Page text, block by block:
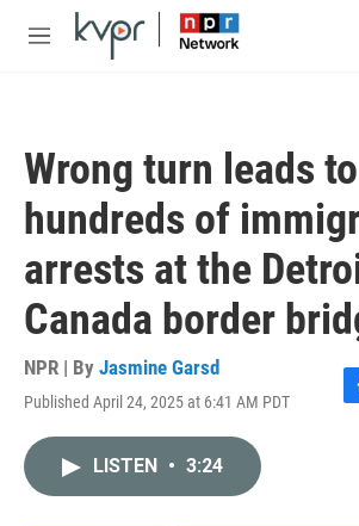
Skip to main content
M
Wrong turn leads to
hundreds of
arrests at the
Canada border
NPR | By Jasmine Garsd
Published April 24, 2025 at 6:41 AM PDT
F
LISTEN • 3:24